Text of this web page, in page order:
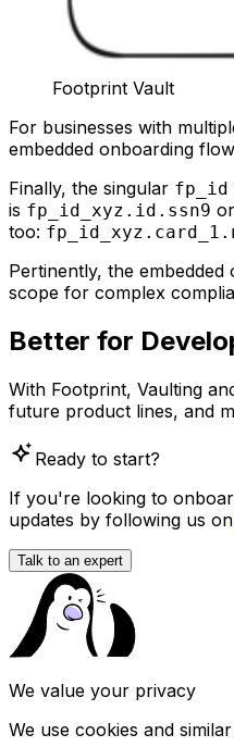
Footprint Vault
For businesses with
embedded onboarding
Finally, the singular fp_id
is fp_id_xyz.id.ssn9
too:
Pertinently, the
scope for complex
Better for
With Footprint, Vaulting
future product lines, and
Ready to start?
If you're looking to
updates by following us on
Talk to an expert
We value your privacy
We use cookies and